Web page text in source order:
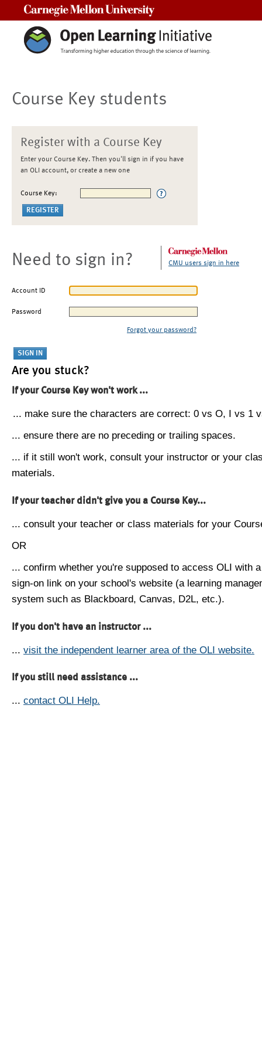
Course Key students
Register with a Course Key
Enter your Course Key. Then you'll sign in if you have
an OLI account, or create a new one
Course Key:
Need to sign in? CMU users sign in here
Account ID
Password
Forgot your password?
Are you stuck?
If your Course Key won't work ...
... make sure the characters are correct: 0 vs O, I vs 1
... ensure there are no preceding or trailing spaces.
... if it still won't work, consult your instructor or your
materials.
If your teacher didn't give you a Course Key...
... consult your teacher or class materials for your
OR
... confirm whether you're supposed to access OLI with
sign-on link on your school's website (a learning
system such as Blackboard, Canvas, D2L, etc.).
If you don't have an instructor ...
... visit the independent learner area of the OLI website.
If you still need assistance ...
... contact OLI Help.